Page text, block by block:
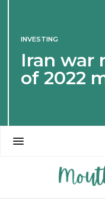
INVESTING
Iran war
of 2022